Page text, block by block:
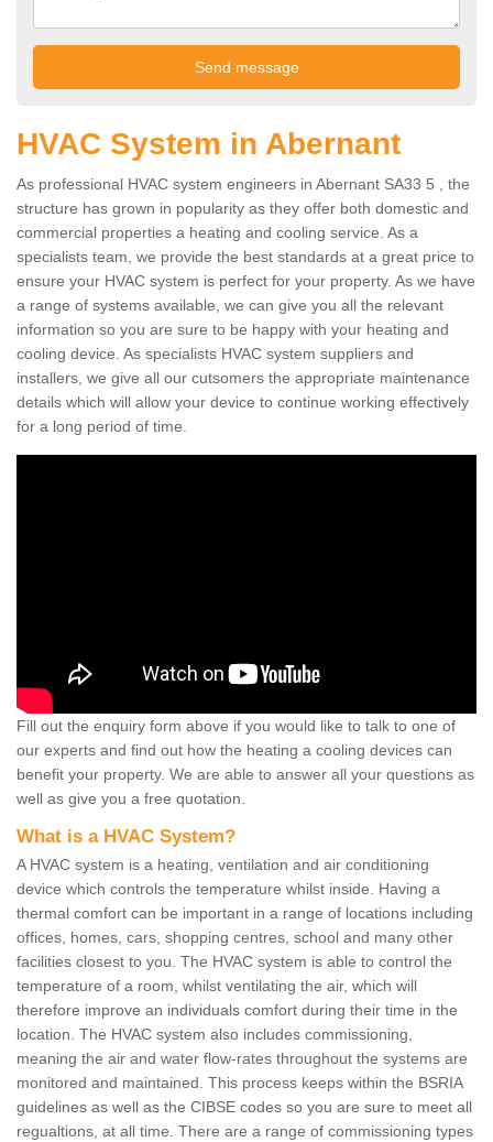
HVAC System in Abernant
As professional HVAC system engineers in Abernant SA33 5 , the
structure has grown in popularity as they offer both domestic and
commercial properties a heating and cooling service. As a
specialists team, we provide the best standards at a great price to
ensure your HVAC system is perfect for your property. As we have
a range of systems available, we can give you all the relevant
information so you are sure to be happy with your heating and
cooling device. As specialists HVAC system suppliers and
installers, we give all our cutsomers the appropriate maintenance
details which will allow your device to continue working effectively
for a long period of time.
Fill out the enquiry form above if you would like to talk to one of
our experts and find out how the heating a cooling devices can
benefit your property. We are able to answer all your questions as
well as give you a free quotation.
What is a HVAC System?
A HVAC system is a heating, ventilation and air conditioning
device which controls the temperature whilst inside. Having a
thermal comfort can be important in a range of locations including
offices, homes, cars, shopping centres, school and many other
facilities closest to you. The HVAC system is able to control the
temperature of a room, whilst ventilating the air, which will
therefore improve an individuals comfort during their time in the
location. The HVAC system also includes commissioning,
meaning the air and water flow-rates throughout the systems are
monitored and maintained. This process keeps within the BSRIA
guidelines as well as the CIBSE codes so you are sure to meet all
regualtions, at all time. There are a range of commissioning types